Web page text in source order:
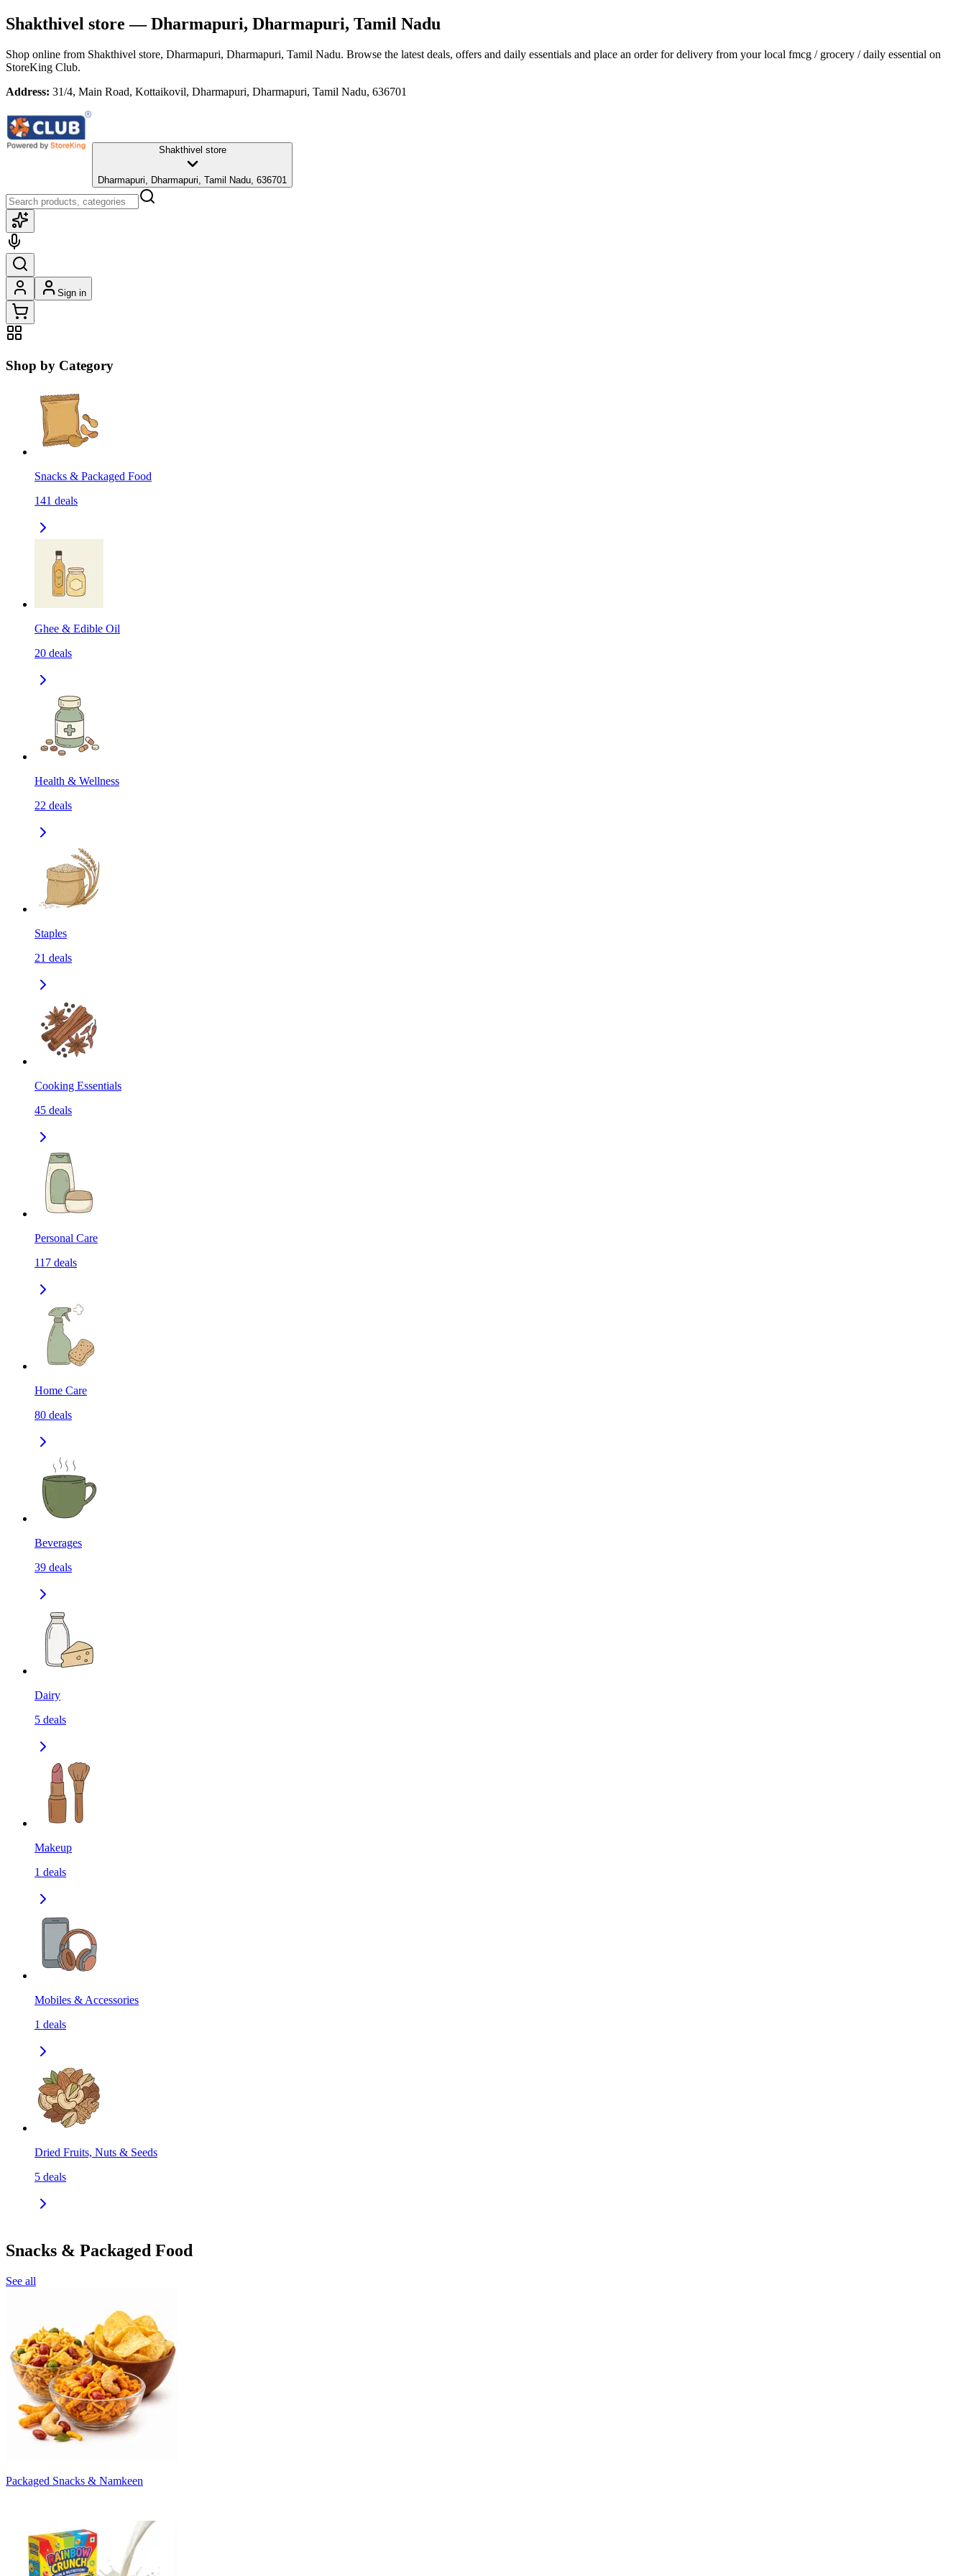
Shakthivel store — Dharmapuri, Dharmapuri, Tamil Nadu
Shop online from Shakthivel store, Dharmapuri, Dharmapuri, Tamil Nadu. Browse the latest deals, offers and daily essentials and place an order for delivery from your local fmcg / grocery / daily essential on
StoreKing Club.
Address: 31/4, Main Road, Kottaikovil, Dharmapuri, Dharmapuri, Tamil Nadu, 636701
Shakthivel store
Dharmapuri, Dharmapuri, Tamil Nadu, 636701
Sign in
Shop by Category
Snacks & Packaged Food
141 deals
Ghee & Edible Oil
20 deals
Health & Wellness
22 deals
Staples
21 deals
Cooking Essentials
45 deals
Personal Care
117 deals
Home Care
80 deals
Beverages
39 deals
Dairy
5 deals
Makeup
1 deals
Mobiles & Accessories
1 deals
Dried Fruits, Nuts & Seeds
5 deals
Snacks & Packaged Food
See all
Packaged Snacks & Namkeen